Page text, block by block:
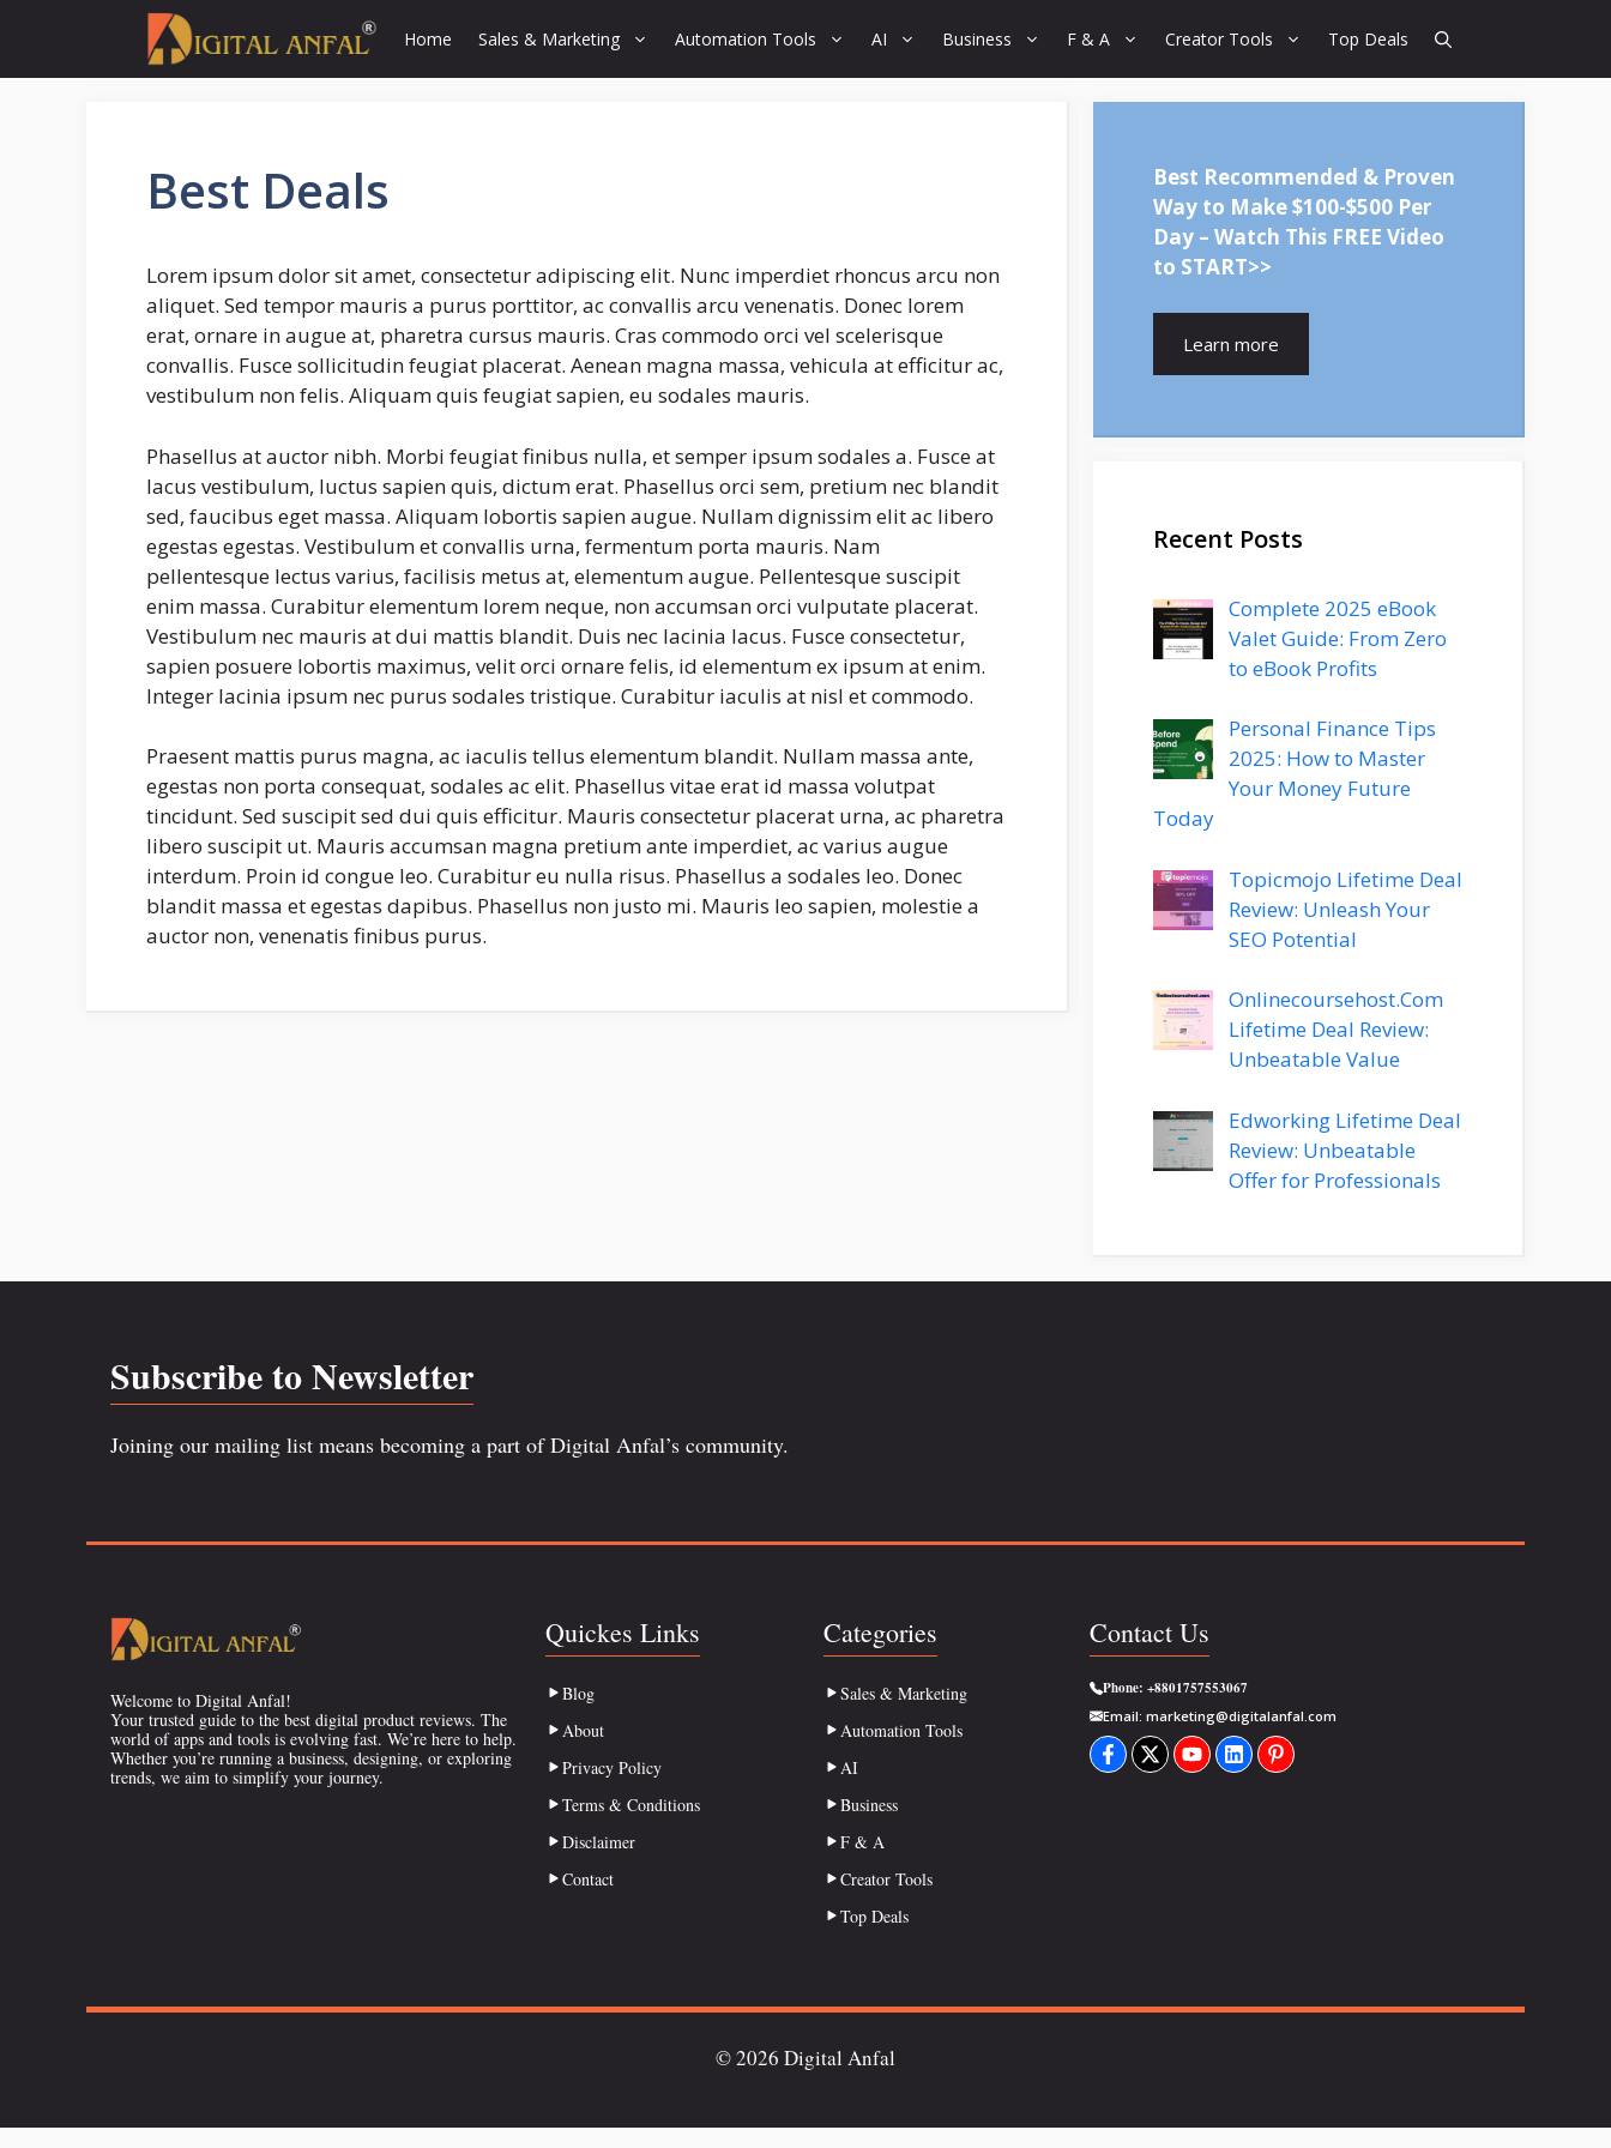
content
Home Sales & Marketing Automation Tools AI Business F & A Creator Tools Top Deals
Best Deals
Lorem ipsum dolor sit amet, consectetur adipiscing elit. Nunc imperdiet rhoncus arcu non
aliquet. Sed tempor mauris a purus porttitor, ac convallis arcu venenatis. Donec lorem
erat, ornare in augue at, pharetra cursus mauris. Cras commodo orci vel scelerisque
convallis. Fusce sollicitudin feugiat placerat. Aenean magna massa, vehicula at efficitur ac,
vestibulum non felis. Aliquam quis feugiat sapien, eu sodales mauris.
Phasellus at auctor nibh. Morbi feugiat finibus nulla, et semper ipsum sodales a. Fusce at
lacus vestibulum, luctus sapien quis, dictum erat. Phasellus orci sem, pretium nec blandit
sed, faucibus eget massa. Aliquam lobortis sapien augue. Nullam dignissim elit ac libero
egestas egestas. Vestibulum et convallis urna, fermentum porta mauris. Nam
pellentesque lectus varius, facilisis metus at, elementum augue. Pellentesque suscipit
enim massa. Curabitur elementum lorem neque, non accumsan orci vulputate placerat.
Vestibulum nec mauris at dui mattis blandit. Duis nec lacinia lacus. Fusce consectetur,
sapien posuere lobortis maximus, velit orci ornare felis, id elementum ex ipsum at enim.
Integer lacinia ipsum nec purus sodales tristique. Curabitur iaculis at nisl et commodo.
Praesent mattis purus magna, ac iaculis tellus elementum blandit. Nullam massa ante,
egestas non porta consequat, sodales ac elit. Phasellus vitae erat id massa volutpat
tincidunt. Sed suscipit sed dui quis efficitur. Mauris consectetur placerat urna, ac pharetra
libero suscipit ut. Mauris accumsan magna pretium ante imperdiet, ac varius augue
interdum. Proin id congue leo. Curabitur eu nulla risus. Phasellus a sodales leo. Donec
blandit massa et egestas dapibus. Phasellus non justo mi. Mauris leo sapien, molestie a
auctor non, venenatis finibus purus.
Best Recommended & Proven
Way to Make $100-$500 Per
Day – Watch This FREE Video
to START>>
Learn more
Recent Posts
Complete 2025 eBook
Valet Guide: From Zero
to eBook Profits
Personal Finance Tips
2025: How to Master
Your Money Future
Today
Topicmojo Lifetime Deal
Review: Unleash Your
SEO Potential
Onlinecoursehost.Com
Lifetime Deal Review:
Unbeatable Value
Edworking Lifetime Deal
Review: Unbeatable
Offer for Professionals
Subscribe to Newsletter
Joining our mailing list means becoming a part of Digital Anfal’s community.
Welcome to Digital Anfal!
Your trusted guide to the best digital product reviews. The
world of apps and tools is evolving fast. We’re here to help.
Whether you’re running a business, designing, or exploring
trends, we aim to simplify your journey.
Quickes Links
Blog
About
Privacy Policy
Terms & Conditions
Disclaimer
Contact
Categories
Sales & Marketing
Automation Tools
AI
Business
F & A
Creator Tools
Top Deals
Contact Us
Phone: +8801757553067
Email: marketing@digitalanfal.com
© 2026 Digital Anfal